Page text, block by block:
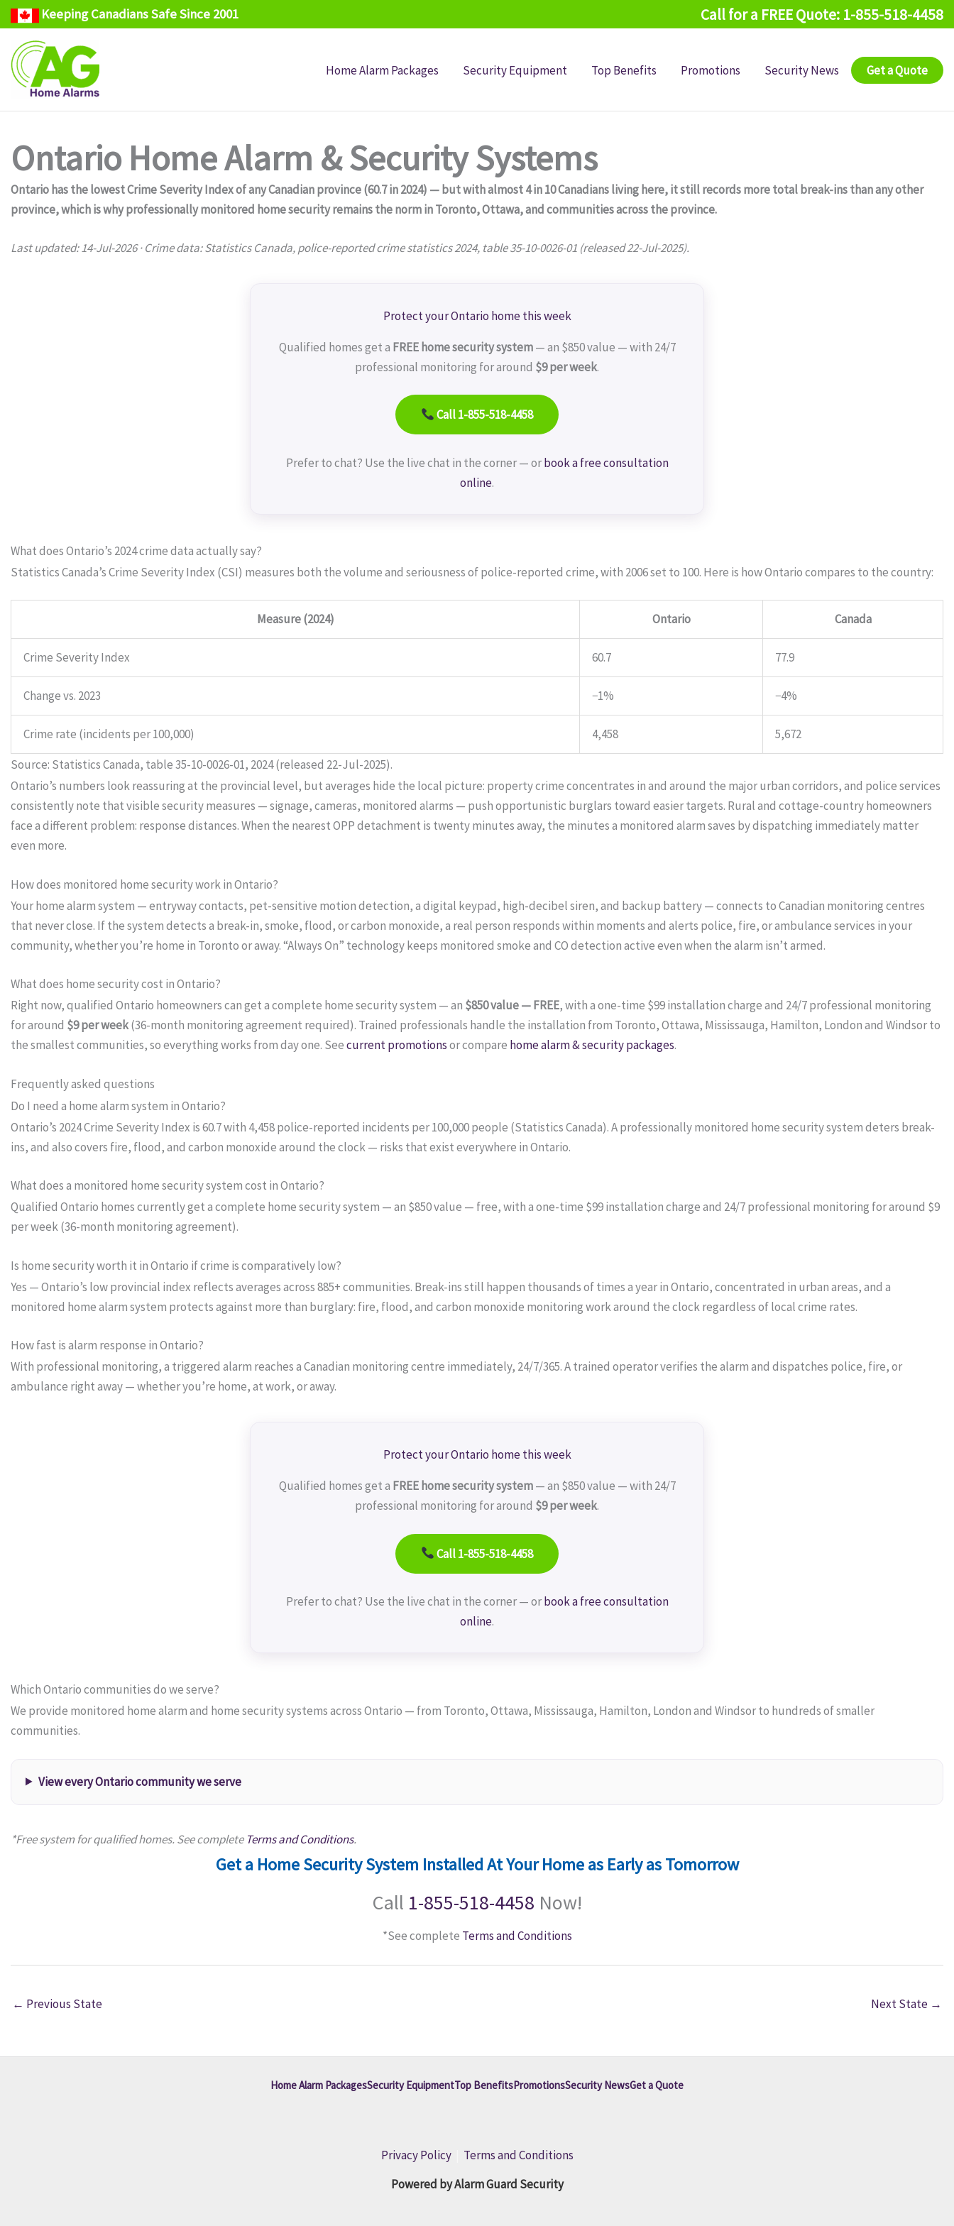
content
Keeping Canadians Safe Since 2001 Call for a FREE Quote: 1-855-518-4458
Home Alarm Packages Security Equipment Top Benefits Promotions Security News Get a Quote
Ontario Home Alarm & Security Systems
Ontario has the lowest Crime Severity Index of any Canadian province (60.7 in 2024) — but with almost 4 in 10 Canadians living here, it still records more total break-ins than any other
province, which is why professionally monitored home security remains the norm in Toronto, Ottawa, and communities across the province.
Last updated: 14-Jul-2026 · Crime data: Statistics Canada, police-reported crime statistics 2024, table 35-10-0026-01 (released 22-Jul-2025).
Protect your Ontario home this week
Qualified homes get a FREE home security system— an $850 value — with 24/7
professional monitoring for around $9 per week.
Call 1-855-518-4458
Prefer to chat? Use the live chat in the corner — orbook a free consultation
online.
What does Ontario’s 2024 crime data actually say?
Statistics Canada’s Crime Severity Index (CSI) measures both the volume and seriousness of police-reported crime, with 2006 set to 100. Here is how Ontario compares to the country:
Measure (2024) Ontario Canada
Crime Severity Index 60.7 77.9
Change vs. 2023 −1% −4%
Crime rate (incidents per 100,000) 4,458
5,672
Source: Statistics Canada, table 35-10-0026-01, 2024 (released 22-Jul-2025).
Ontario’s numbers look reassuring at the provincial level, but averages hide the local picture: property crime concentrates in and around the major urban corridors, and police services
consistently note that visible security measures — signage, cameras, monitored alarms — push opportunistic burglars toward easier targets. Rural and cottage-country homeowners
face a different problem: response distances. When the nearest OPP detachment is twenty minutes away, the minutes a monitored alarm saves by dispatching immediately matter
even more.
How does monitored home security work in Ontario?
Your home alarm system — entryway contacts, pet-sensitive motion detection, a digital keypad, high-decibel siren, and backup battery — connects to Canadian monitoring centres
that never close. If the system detects a break-in, smoke, flood, or carbon monoxide, a real person responds within moments and alerts police, fire, or ambulance services in your
community, whether you’re home in Toronto or away. “Always On” technology keeps monitored smoke and CO detection active even when the alarm isn’t armed.
What does home security cost in Ontario?
Right now, qualified Ontario homeowners can get a complete home security system — an $850 value — FREE, with a one-time $99 installation charge and 24/7 professional monitoring
for around $9 per week(36-month monitoring agreement required). Trained professionals handle the installation from Toronto, Ottawa, Mississauga, Hamilton, London and Windsor to
the smallest communities, so everything works from day one. Seecurrent promotionsor compare home alarm & security packages.
Frequently asked questions
Do I need a home alarm system in Ontario?
Ontario’s 2024 Crime Severity Index is 60.7 with 4,458 police-reported incidents per 100,000 people (Statistics Canada). A professionally monitored home security system deters break-
ins, and also covers fire, flood, and carbon monoxide around the clock — risks that exist everywhere in Ontario.
What does a monitored home security system cost in Ontario?
Qualified Ontario homes currently get a complete home security system — an $850 value — free, with a one-time $99 installation charge and 24/7 professional monitoring for around $9
per week (36-month monitoring agreement).
Is home security worth it in Ontario if crime is comparatively low?
Yes — Ontario’s low provincial index reflects averages across 885+ communities. Break-ins still happen thousands of times a year in Ontario, concentrated in urban areas, and a
monitored home alarm system protects against more than burglary: fire, flood, and carbon monoxide monitoring work around the clock regardless of local crime rates.
How fast is alarm response in Ontario?
With professional monitoring, a triggered alarm reaches a Canadian monitoring centre immediately, 24/7/365. A trained operator verifies the alarm and dispatches police, fire, or
ambulance right away — whether you’re home, at work, or away.
Protect your Ontario home this week
Qualified homes get a FREE home security system— an $850 value — with 24/7
professional monitoring for around $9 per week.
Call 1-855-518-4458
Prefer to chat? Use the live chat in the corner — orbook a free consultation
online.
Which Ontario communities do we serve?
We provide monitored home alarm and home security systems across Ontario — from Toronto, Ottawa, Mississauga, Hamilton, London and Windsor to hundreds of smaller
communities.
View every Ontario community we serve
*Free system for qualified homes. See complete Terms and Conditions.
Get a Home Security System Installed At Your Home as Early as Tomorrow
Call 1-855-518-4458 Now!
*See complete Terms and Conditions
← Previous State Next State →
Home Alarm PackagesSecurity EquipmentTop BenefitsPromotionsSecurity NewsGet a Quote
Privacy Policy| Terms and Conditions
Powered by Alarm Guard Security